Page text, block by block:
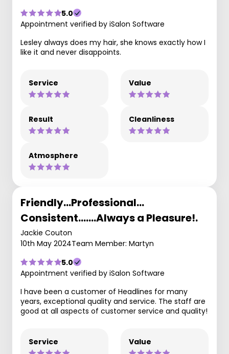
5.0
Appointment verified by iSalon Software
Lesley always does my hair, she knows exactly how I
like it and never disappoints.
Service Value
Result Cleanliness
Atmosphere
Friendly…Professional…
Consistent….…Always a Pleasure!.
Jackie Couton
10th May 2024Team Member: Martyn
5.0
Appointment verified by iSalon Software
I have been a customer of Headlines for many
years, exceptional quality and service. The staff are
good at all aspects of customer service and quality!
Service Value